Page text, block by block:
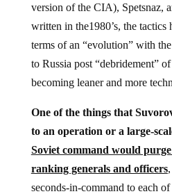
version of the CIA), Spetsnaz,
written in the1980’s, the tactics
terms of an “evolution” with
to Russia post “debridement”
becoming leaner and more
One of the things that
to an operation or a large-
Soviet command would
ranking generals and officers
seconds-in-command to each